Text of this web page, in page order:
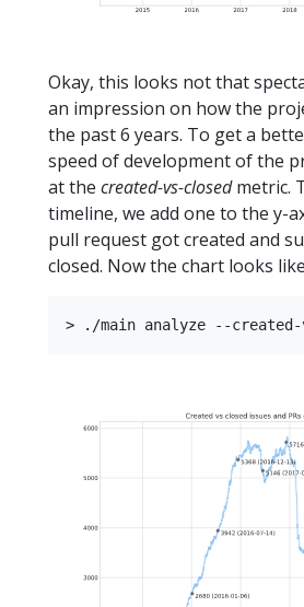
Okay, this looks not that
an impression on how the
the past 6 years. To get a
speed of development of the
at the created-vs-closedmetric.
timeline, we add one to the y-
pull request got created and
closed. Now the chart looks